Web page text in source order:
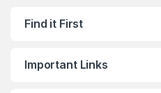
Find it First
Important Links